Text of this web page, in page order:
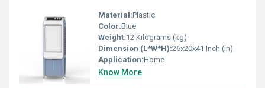
Material:Plastic
Color:Blue
Weight:12 Kilograms (kg)
Dimension (L*W*H):26x20x41 Inch (in)
Application:Home
Know More